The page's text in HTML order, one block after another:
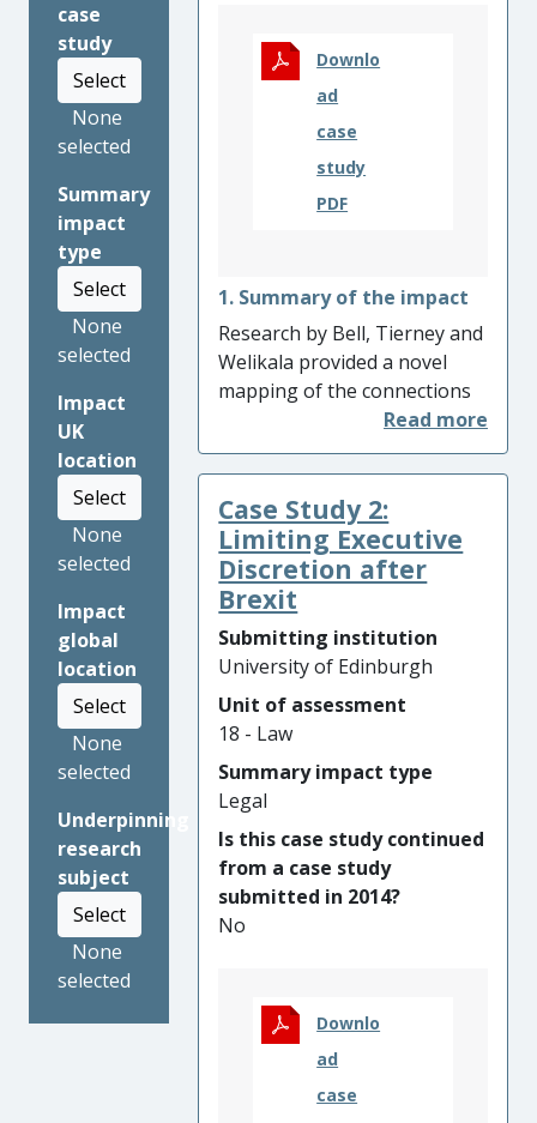
case
study
Select
None
selected
Summary
impact
type
Select
None
selected
Impact
UK
location
Select
None
selected
Impact
global
location
Select
None
selected
Underpinning
research
subject
Select
None
selected
Downlo
ad
case
study
PDF
1. Summary of the impact
Research by Bell, Tierney and
Welikala provided a novel
mapping of the connections
between peace processes
and constitution-making,
with multiple impacts
including: (i) facilitating
solutions to legal logjams in
Colombia and Ethiopia to
enable peace agreements; (ii)
supporting ongoing
constitutional development
to address the sub-state
claims of ethnic armed
organisations in Myanmar;
and (iii) proposing strategies
to support the peaceful
referendum in
Bougainville/Papua New
Guinea. Researchers actively
engaged with governments
and transition processes; and
supported key non-
governmental organisations
Case Study 2:
Limiting Executive
Discretion after
Brexit
Submitting institution
University of Edinburgh
Unit of assessment
18 - Law
Summary impact type
Legal
Is this case study continued
from a case study
submitted in 2014?
No
Downlo
ad
case